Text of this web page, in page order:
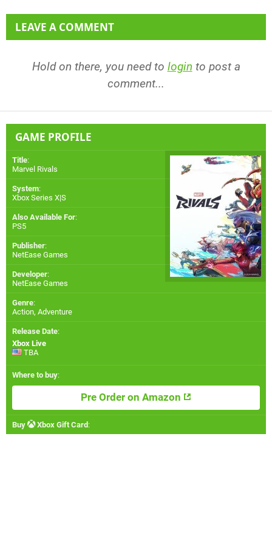
LEAVE A COMMENT
Hold on there, you need to login to post a
comment...
GAME PROFILE
Title:
Marvel Rivals
System:
Xbox Series X|S
Also Available For:
PS5
Publisher:
NetEase Games
Developer:
NetEase Games
Genre:
Action, Adventure
Release Date:
Xbox Live
TBA
Where to buy:
Pre Order on Amazon
Buy Xbox Gift Card :